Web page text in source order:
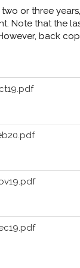
or three
Note that the
back